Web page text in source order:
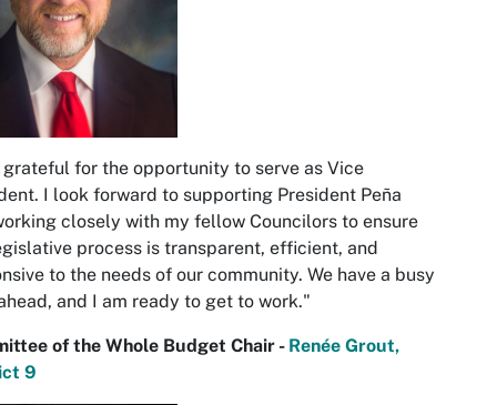
for the opportunity to serve as Vice
I look forward to supporting President Peña
closely with my fellow Councilors to ensure
process is transparent, efficient, and
to the needs of our community. We have a busy
and I am ready to get to work."
of the Whole Budget Chair - Renée Grout,
9